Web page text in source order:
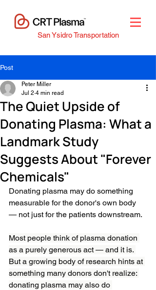
San Ysidro Transportation
Post
The Quiet Upside of
Donating Plasma: What a
Landmark Study
Suggests About "Forever
Chemicals"
Peter Miller
Jul 2 4 min read
Donating plasma may do something
measurable for the donor's own body
— not just for the patients downstream.
Most people think of plasma donation
as a purely generous act — and it is.
But a growing body of research hints at
something many donors don't realize:
donating plasma may also do